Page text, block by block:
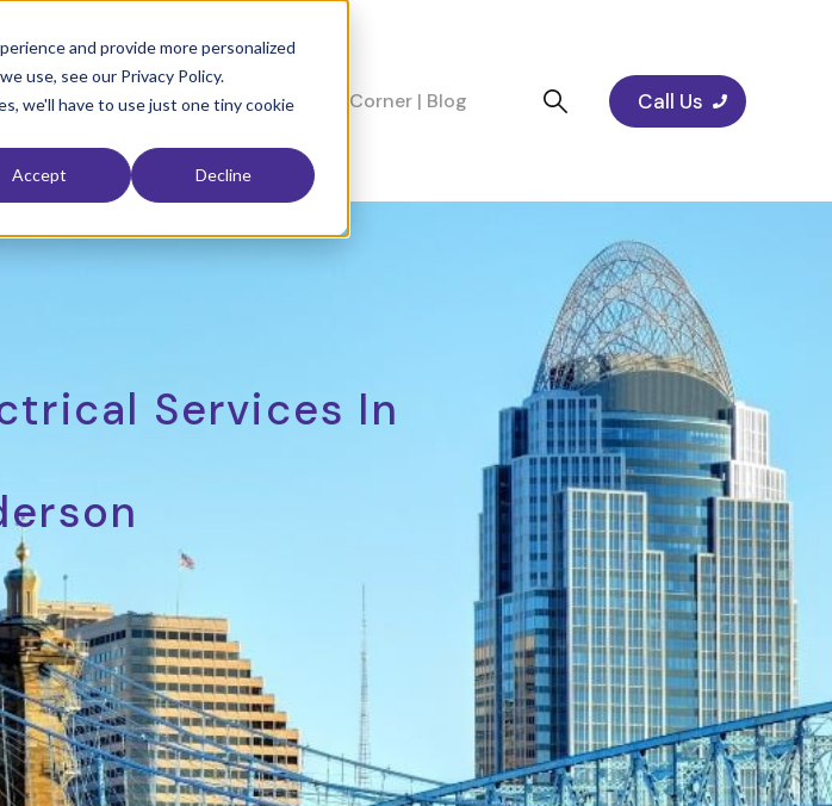
and provide more personalized
use, see our Privacy Policy.
we'll have to use just one tiny cookie
Accept Decline
Service Area The Electricians Corner | Blog Call Us
Services In